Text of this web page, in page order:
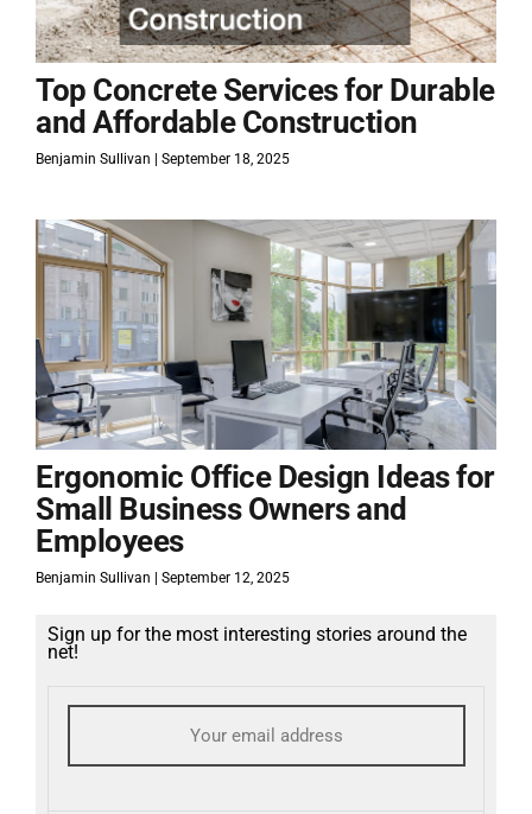
Top Concrete Services for Durable
and Affordable Construction
Benjamin Sullivan September 18, 2025
Ergonomic Office Design Ideas for
Small Business Owners and
Employees
Benjamin Sullivan September 12, 2025
Sign up for the most interesting stories around the
net!